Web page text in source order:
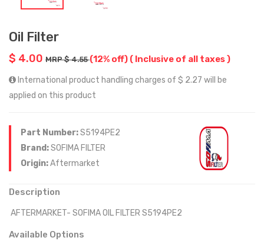
Oil Filter
$ 4.00 MRP $ 4.55(12% off) ( Inclusive of all taxes )
International product handling charges of $ 2.27 will be
applied on this product
Part Number:S5194PE2
Brand:SOFIMA FILTER
Origin:Aftermarket
Description
AFTERMARKET- SOFIMA OIL FILTER S5194PE2
Available Options